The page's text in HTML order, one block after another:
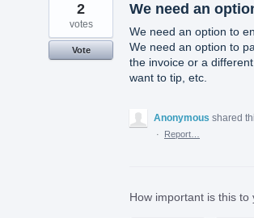
We need an
We need an option to
We need an option to
the invoice or a
want to tip, etc.
2
votes
Vote
Anonymous shared
·
Report…
How important is this to